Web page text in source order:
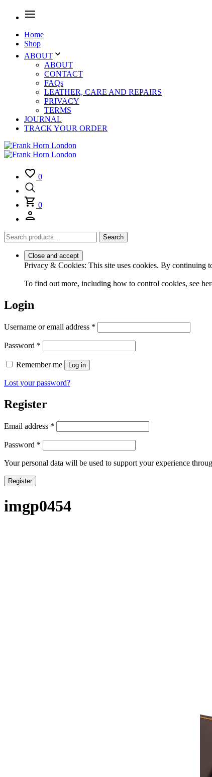
Home
Shop
ABOUT
ABOUT
CONTACT
FAQs
LEATHER, CARE AND REPAIRS
PRIVACY
TERMS
JOURNAL
TRACK YOUR ORDER
0
0
Search
for:
Search
Privacy & Cookies: This site uses cookies. By continuing
To find out more, including how to control cookies, see
Login
Username or email address *
Password *
Remember me Log in
Lost your password?
Register
Email address *
Password *
Your personal data will be used to support your experience
Register
imgp0454